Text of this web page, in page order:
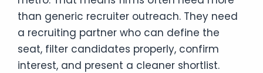
than generic recruiter outreach. They need
a recruiting partner who can define the
seat, filter candidates properly, confirm
interest, and present a cleaner shortlist.